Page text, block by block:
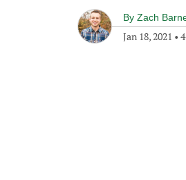
By Zach
Jan 18, 2021 •